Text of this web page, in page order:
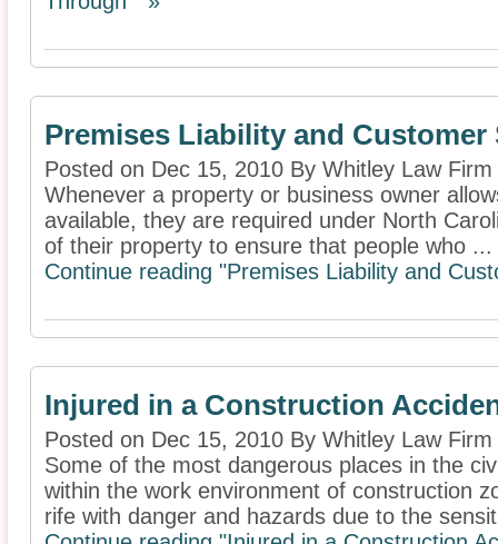
Premises Liability and Customer
Posted on Dec 15, 2010 By Whitley Law Firm
Whenever a property or business owner
available, they are required under North
of their property to ensure that people who ...
Continue reading "Premises Liability and
Injured in a Construction
Posted on Dec 15, 2010 By Whitley Law Firm
Some of the most dangerous places in the
within the work environment of construction
rife with danger and hazards due to the